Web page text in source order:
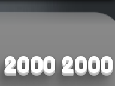
2000